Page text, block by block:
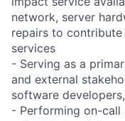
network, server
repairs to
services
- Serving as a
and external
software
- Performing on-